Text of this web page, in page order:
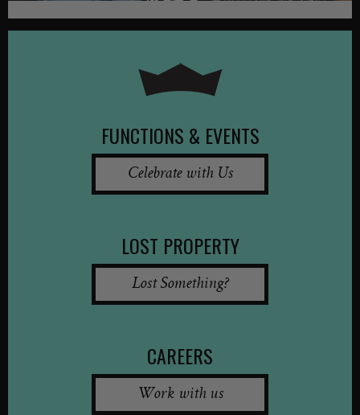
FUNCTIONS & EVENTS
Celebrate with Us
LOST PROPERTY
Lost Something?
CAREERS
Work with us